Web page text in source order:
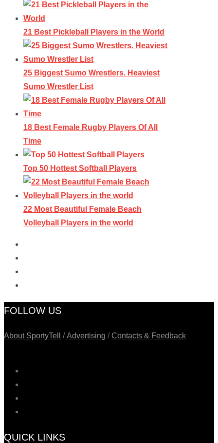
21 Best Pickleball Players in the World
25 Biggest Sumo Wrestlers. Heaviest
Sumo Wrestler List
18 Best Female Rugby Players Of All
Time
Top 50 Hottest Softball Players
22 Most Beautiful Female Beach
Volleyball Players in the world
FOLLOW US
About SportyTell /Advertising /Contacts & Feedback
QUICK LINKS